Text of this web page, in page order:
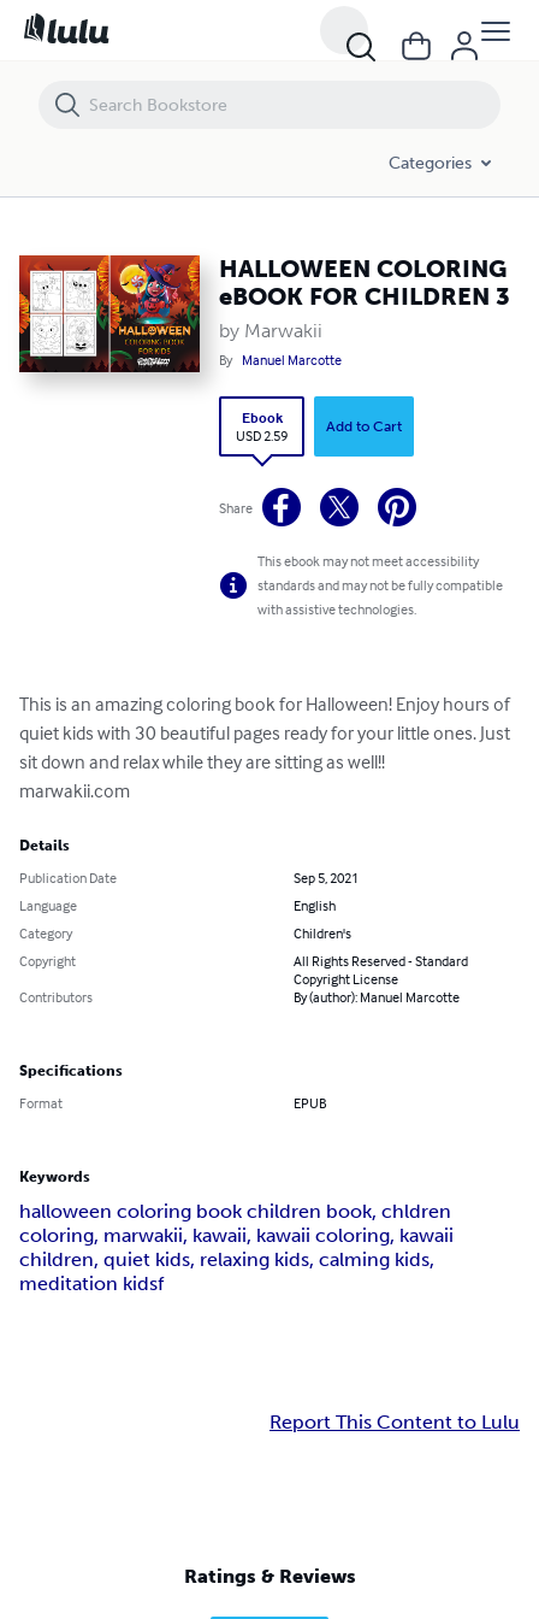
Categories
HALLOWEEN COLORING
eBOOK FOR CHILDREN 3
by Marwakii
By Manuel Marcotte
Ebook
USD 2.59
Add to Cart
Share
This ebook may not meet accessibility
standards and may not be fully compatible
with assistive technologies.
This is an amazing coloring book for Halloween! Enjoy hours of
quiet kids with 30 beautiful pages ready for your little ones. Just
sit down and relax while they are sitting as well!!
marwakii.com
Details
Publication Date
Sep 5, 2021
Language
English
Category
Children's
Copyright
All Rights Reserved - Standard
Copyright License
Contributors
By (author): Manuel Marcotte
Specifications
Format EPUB
Keywords
halloween coloring book children book, chldren
coloring, marwakii, kawaii, kawaii coloring, kawaii
children, quiet kids, relaxing kids, calming kids,
meditation kidsf
Report This Content to Lulu
Ratings & Reviews
HALLOWEEN COLORING eBOOK FOR CHILDREN 3